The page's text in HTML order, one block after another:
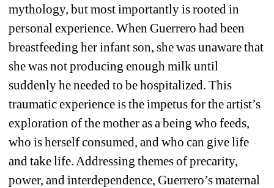
mythology, but most importantly is rooted in
personal experience. When Guerrero had been
breastfeeding her infant son, she was unaware that
she was not producing enough milk until
suddenly he needed to be hospitalized. This
traumatic experience is the impetus for the artist’s
exploration of the mother as a being who feeds,
who is herself consumed, and who can give life
and take life. Addressing themes of precarity,
power, and interdependence, Guerrero’s maternal